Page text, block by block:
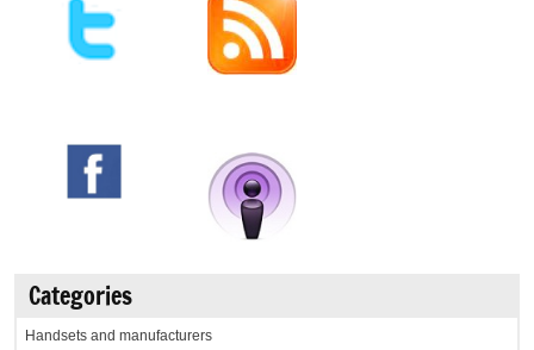
Categories
Handsets and manufacturers